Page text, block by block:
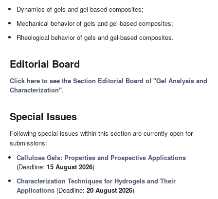
Dynamics of gels and gel-based composites;
Mechanical behavior of gels and gel-based composites;
Rheological behavior of gels and gel-based composites.
Editorial Board
Click here to see the Section Editorial Board of "Gel Analysis and
Characterization".
Special Issues
Following special issues within this section are currently open for
submissions:
Cellulose Gels: Properties and Prospective Applications
(Deadline:15 August 2026)
Characterization Techniques for Hydrogels and Their
Applications (Deadline:20 August 2026)